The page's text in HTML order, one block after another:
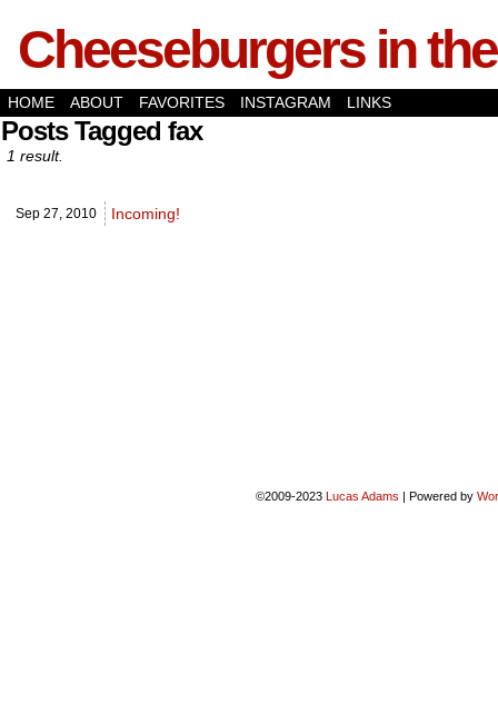
Cheeseburgers in
HOME ABOUT FAVORITES INSTAGRAM LINKS
Posts Tagged fax
1 result.
Sep 27, 2010 Incoming!
©2009-2023 Lucas Adams | Powered by